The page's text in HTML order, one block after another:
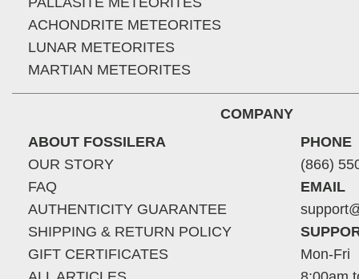
ACHONDRITE METEORITES
LUNAR METEORITES
MARTIAN METEORITES
COMPANY
ABOUT FOSSILERA
OUR STORY
FAQ
AUTHENTICITY GUARANTEE
SHIPPING & RETURN POLICY
GIFT CERTIFICATES
PHONE
(866)
EMAIL
Mon-Fri